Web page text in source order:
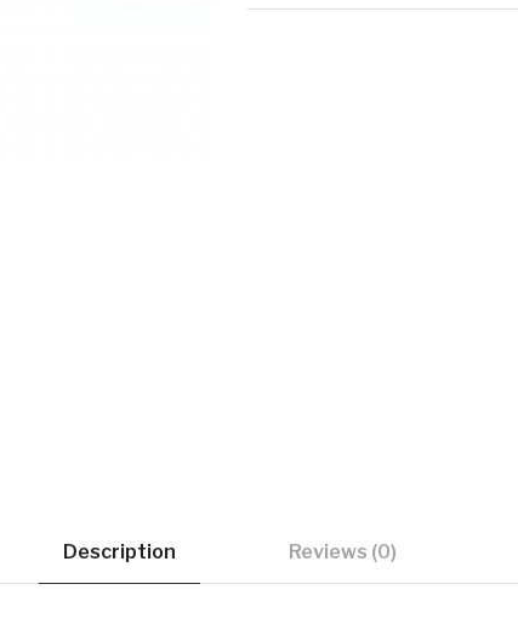
Description Reviews (0)